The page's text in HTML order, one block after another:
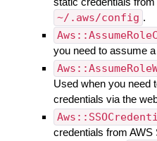
~/.aws/config .
you need to assume a
Used when you need
credentials via the
credentials from